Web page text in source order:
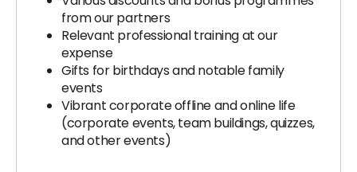
from our partners
Relevant professional training at our
expense
Gifts for birthdays and notable family
events
Vibrant corporate offline and online life
(corporate events, team buildings, quizzes,
and other events)